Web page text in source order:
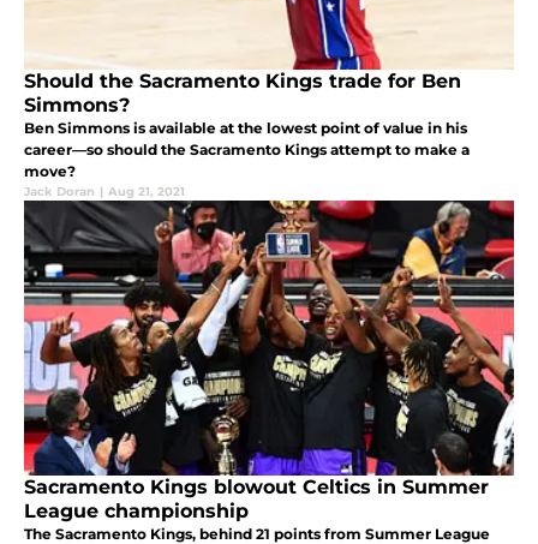
Should the Sacramento Kings trade for Ben
Simmons?
Ben Simmons is available at the lowest point of value in his
career—so should the Sacramento Kings attempt to make a
move?
Jack Doran | Aug 21, 2021
Sacramento Kings blowout Celtics in Summer
League championship
The Sacramento Kings, behind 21 points from Summer League